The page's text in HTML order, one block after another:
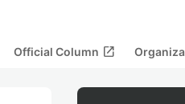
Official Column open_in_new